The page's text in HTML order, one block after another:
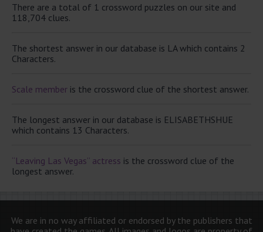
There are a total of 1 crossword puzzles on our site and
118,704 clues.
The shortest answer in our database is LA which contains 2
Characters.
Scale member is the crossword clue of the shortest answer.
The longest answer in our database is ELISABETHSHUE
which contains 13 Characters.
“Leaving Las Vegas” actress is the crossword clue of the
longest answer.
We are in no way affiliated or endorsed by the publishers that